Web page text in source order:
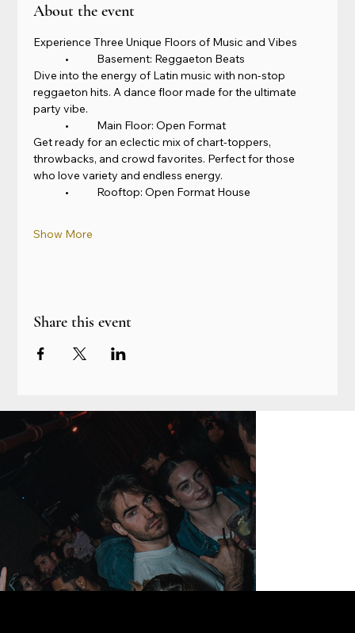
About the event
Experience Three Unique Floors of Music and Vibes
	•	Basement: Reggaeton Beats
Dive into the energy of Latin music with non-stop
reggaeton hits. A dance floor made for the ultimate
party vibe.
	•	Main Floor: Open Format
Get ready for an eclectic mix of chart-toppers,
throwbacks, and crowd favorites. Perfect for those
who love variety and endless energy.
	•	Rooftop: Open Format House
Show More
Share this event